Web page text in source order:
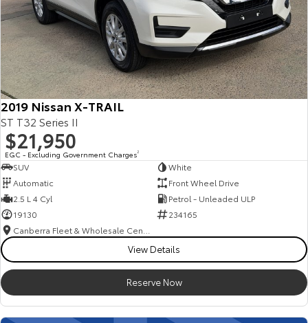
2019 Nissan X-TRAIL
ST T32 Series II
$21,950
EGC - Excluding Government Charges2
SUV
White
Automatic
Front Wheel Drive
2.5 L 4 Cyl
Petrol - Unleaded ULP
19130
234165
View Details
Reserve Now